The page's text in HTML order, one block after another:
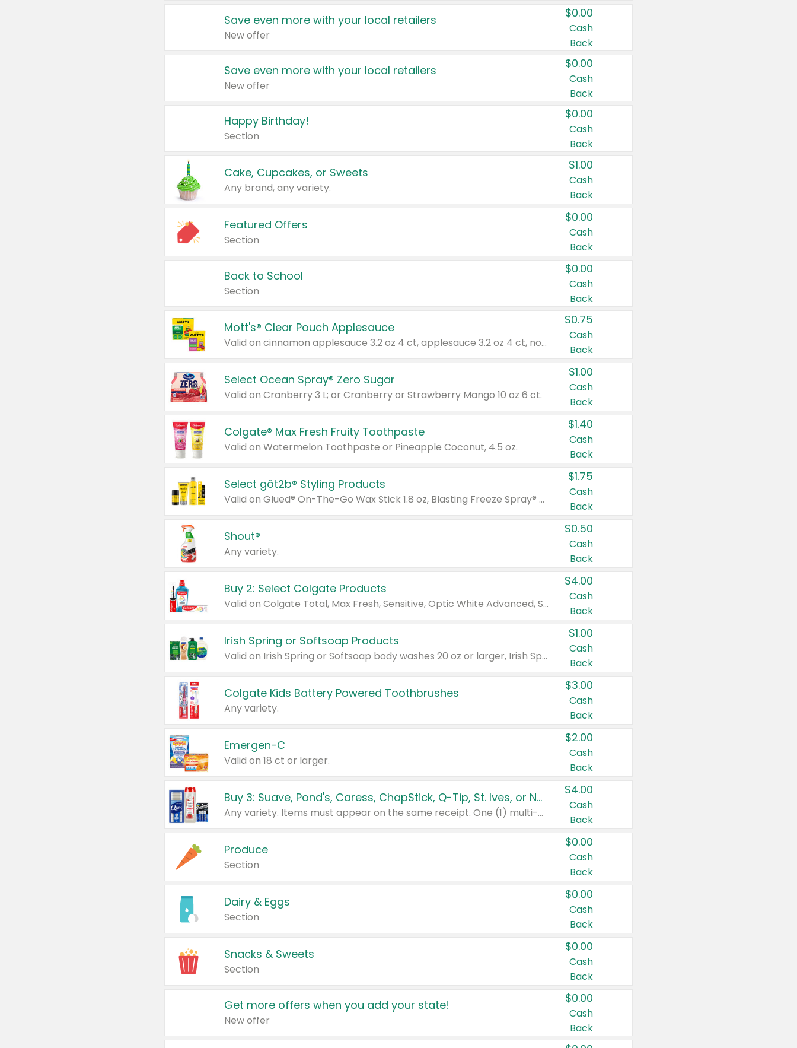
Save even more with your local retailers
New offer
$0.00
Cash
Back
Save even more with your local retailers
New offer
$0.00
Cash
Back
Happy Birthday!
Section
$0.00
Cash
Back
Cake, Cupcakes, or Sweets
Any brand, any variety.
$1.00
Cash
Back
Featured Offers
Section
$0.00
Cash
Back
Back to School
Section
$0.00
Cash
Back
Mott's® Clear Pouch Applesauce
Valid on cinnamon applesauce 3.2 oz 4 ct, applesauce 3.2 oz 4 ct, no sugar added applesauce 3.2 oz 4 ct, or fruit smoothie mixed berry 4.2 oz 4 ct.
$0.75
Cash
Back
Select Ocean Spray® Zero Sugar
Valid on Cranberry 3 L; or Cranberry or Strawberry Mango 10 oz 6 ct.
$1.00
Cash
Back
Colgate® Max Fresh Fruity Toothpaste
Valid on Watermelon Toothpaste or Pineapple Coconut, 4.5 oz.
$1.40
Cash
Back
Select göt2b® Styling Products
Valid on Glued® On-The-Go Wax Stick 1.8 oz, Blasting Freeze Spray® Extra Strong Rigid Hold for Spiked Styles 12 oz, Styling Spiking Glue Water-Resistant Bold Screaming Hold Spikes 6 oz, 2-in-1 Brow Gel & Edge Control Strong Hold Eyebrow & Hair Mascara 0.54 oz.
$1.75
Cash
Back
Shout®
Any variety.
$0.50
Cash
Back
Buy 2: Select Colgate Products
Valid on Colgate Total, Max Fresh, Sensitive, Optic White Advanced, Stain Fighter, Purple or Charcoal toothpastes 3 oz or larger, Colgate 360°, Total, Gum Health, Expert or Optic White toothbrushes , mouthwashes or mouth rinses 16 oz or larger. Excludes 3 pack toothpastes. Items must appear on the same receipt.
$4.00
Cash
Back
Irish Spring or Softsoap Products
Valid on Irish Spring or Softsoap body washes 20 oz or larger, Irish Spring bar soap multi-packs 6 ct or larger, or Softsoap liquid hand soap refills 50 oz.
$1.00
Cash
Back
Colgate Kids Battery Powered Toothbrushes
Any variety.
$3.00
Cash
Back
Emergen-C
Valid on 18 ct or larger.
$2.00
Cash
Back
Buy 3: Suave, Pond's, Caress, ChapStick, Q-Tip, St. Ives, or Noxzema Products
Any variety. Items must appear on the same receipt. One (1) multi-pack is considered one (1) item purchased.
$4.00
Cash
Back
Produce
Section
$0.00
Cash
Back
Dairy & Eggs
Section
$0.00
Cash
Back
Snacks & Sweets
Section
$0.00
Cash
Back
Get more offers when you add your state!
New offer
$0.00
Cash
Back